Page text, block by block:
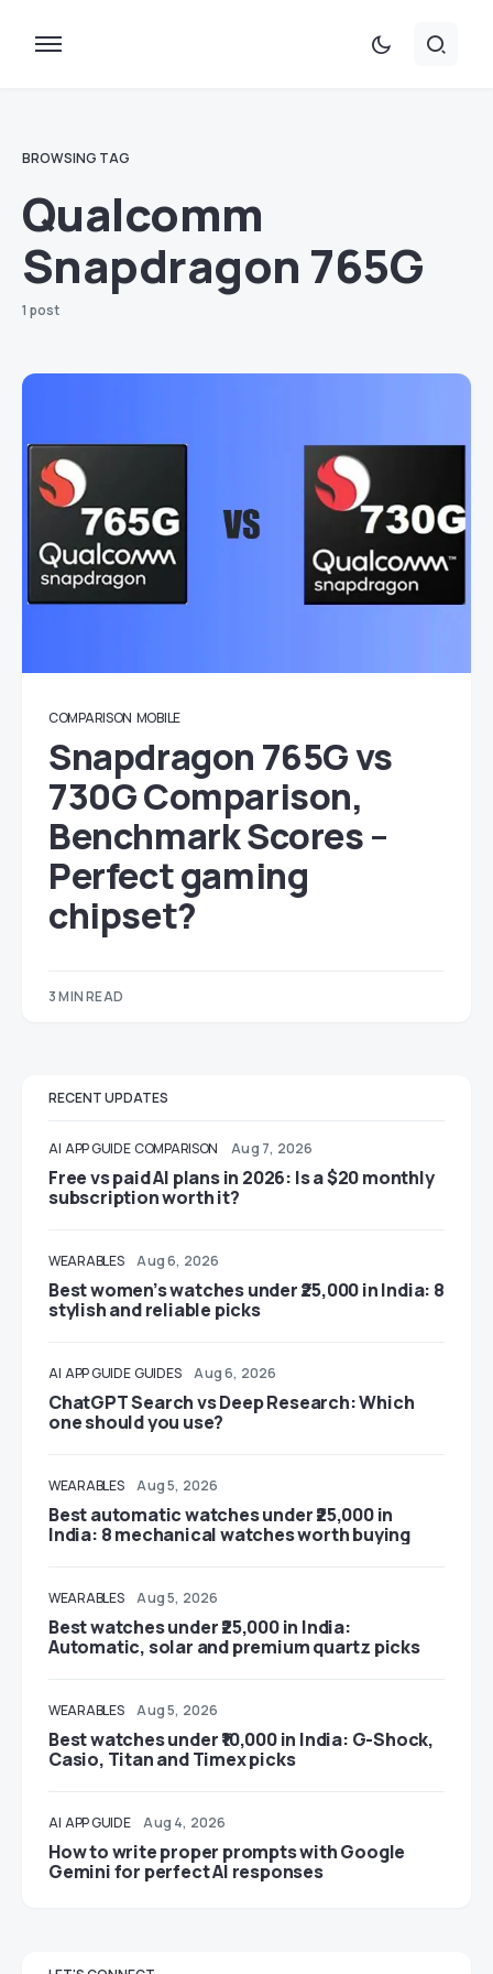
BROWSING TAG
Qualcomm
Snapdragon 765G
1 post
COMPARISON MOBILE
Snapdragon 765G vs
730G Comparison,
Benchmark Scores –
Perfect gaming
chipset?
3 MIN READ
RECENT UPDATES
AI APP GUIDE COMPARISON Aug 7, 2026
Free vs paid AI plans in 2026: Is a $20 monthly
subscription worth it?
WEARABLES Aug 6, 2026
Best women’s watches under ₹25,000 in India: 8
stylish and reliable picks
AI APP GUIDE GUIDES Aug 6, 2026
ChatGPT Search vs Deep Research: Which
one should you use?
WEARABLES Aug 5, 2026
Best automatic watches under ₹25,000 in
India: 8 mechanical watches worth buying
WEARABLES Aug 5, 2026
Best watches under ₹25,000 in India:
Automatic, solar and premium quartz picks
WEARABLES Aug 5, 2026
Best watches under ₹10,000 in India: G-Shock,
Casio, Titan and Timex picks
AI APP GUIDE Aug 4, 2026
How to write proper prompts with Google
Gemini for perfect AI responses